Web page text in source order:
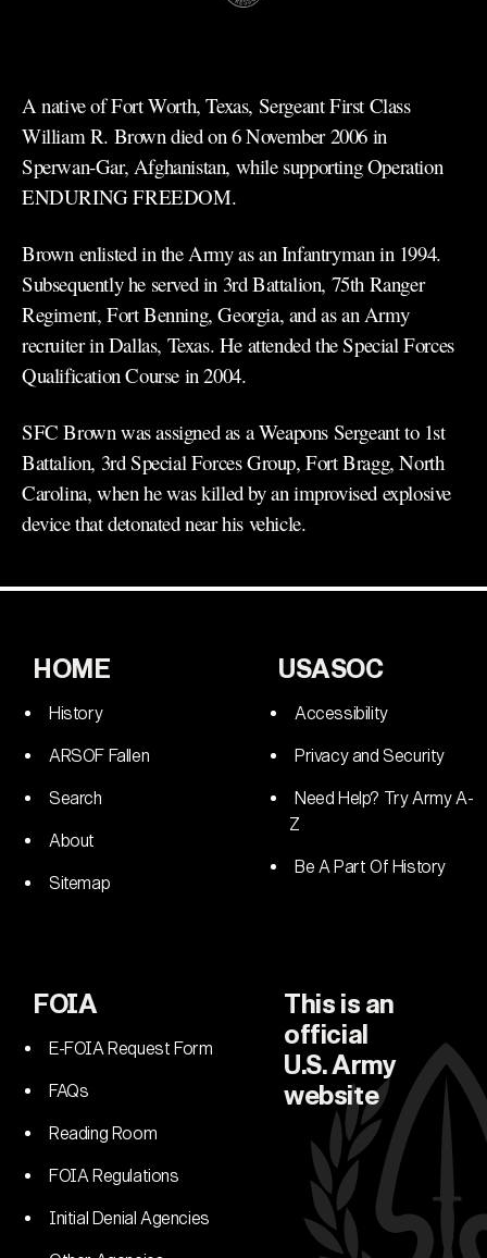
A native of Fort Worth, Texas, Sergeant First Class
William R. Brown died on 6 November 2006 in
Sperwan-Gar, Afghanistan, while supporting Operation
ENDURING FREEDOM.
Brown enlisted in the Army as an Infantryman in 1994.
Subsequently he served in 3rd Battalion, 75th Ranger
Regiment, Fort Benning, Georgia, and as an Army
recruiter in Dallas, Texas. He attended the Special Forces
Qualification Course in 2004.
SFC Brown was assigned as a Weapons Sergeant to 1st
Battalion, 3rd Special Forces Group, Fort Bragg, North
Carolina, when he was killed by an improvised explosive
device that detonated near his vehicle.
HOME
History
ARSOF Fallen
Search
About
Sitemap
USASOC
Accessibility
Privacy and Security
Need Help? Try Army A-
Z
Be A Part Of History
FOIA
E-FOIA Request Form
FAQs
Reading Room
FOIA Regulations
Initial Denial Agencies
This is an
official
U.S. Army
website